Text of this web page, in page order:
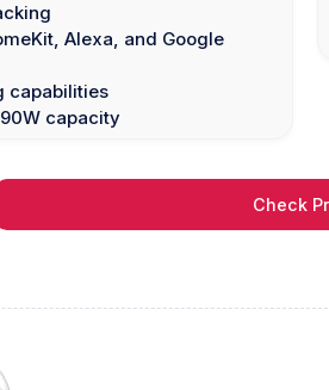
Alexa, and Google
capabilities
capacity
Check